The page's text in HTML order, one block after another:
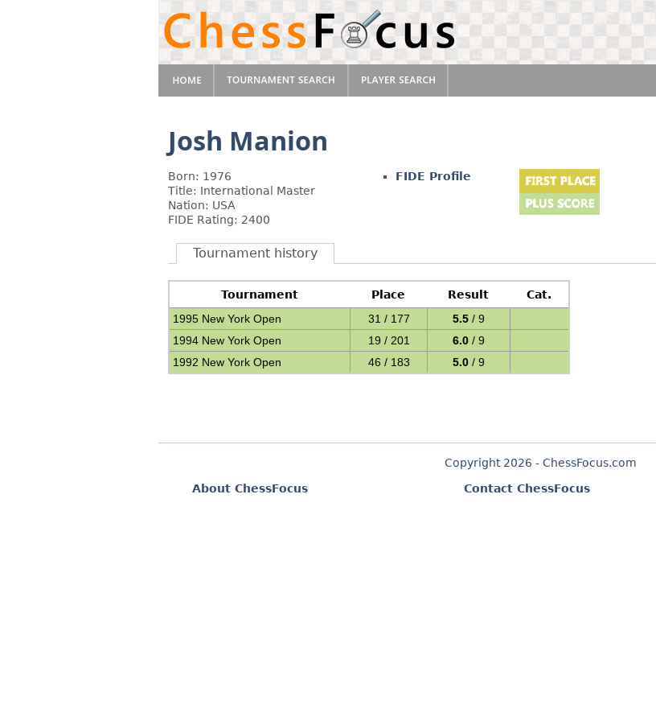
Josh Manion
Born: 1976
Title: International Master
Nation: USA
FIDE Rating: 2400
FIDE Profile
Tournament history
Tournament Place Result
Cat.
1995 New York Open
31 / 177 5.5 / 9
1994 New York Open
19 / 201 6.0 / 9
1992 New York Open
46 / 183 5.0 / 9
Copyright 2026 - ChessFocus.com
About ChessFocus
Contact ChessFocus